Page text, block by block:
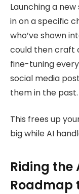
Launching a
in on a specific
who’ve shown
could then craft
fine-tuning
social media
them in the past.
This frees up
big while AI
Riding the
Roadmap